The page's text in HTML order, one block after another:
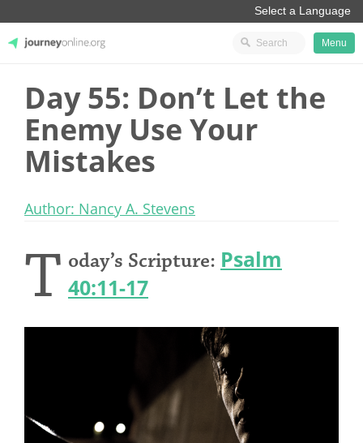
JourneyOnline
Menu
Day 55: Don’t Let the
Enemy Use Your
Mistakes
Author: Nancy A. Stevens
T oday’s Scripture: Psalm
40:11-17